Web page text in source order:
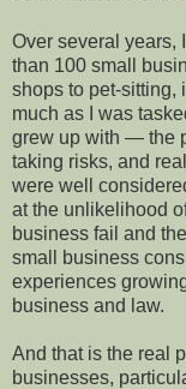
Over several years,
than 100 small
shops to pet-sitting,
much as I was
grew up with — the
taking risks, and
were well
at the unlikelihood
business fail and
small business
experiences
business and law.
And that is the real
businesses,